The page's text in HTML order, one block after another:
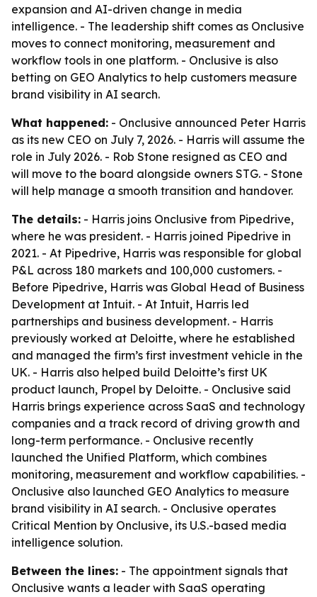
expansion and AI-driven change in media
intelligence. - The leadership shift comes as Onclusive
moves to connect monitoring, measurement and
workflow tools in one platform. - Onclusive is also
betting on GEO Analytics to help customers measure
brand visibility in AI search.
What happened: - Onclusive announced Peter Harris
as its new CEO on July 7, 2026. - Harris will assume the
role in July 2026. - Rob Stone resigned as CEO and
will move to the board alongside owners STG. - Stone
will help manage a smooth transition and handover.
The details: - Harris joins Onclusive from Pipedrive,
where he was president. - Harris joined Pipedrive in
2021. - At Pipedrive, Harris was responsible for global
P&L across 180 markets and 100,000 customers. -
Before Pipedrive, Harris was Global Head of Business
Development at Intuit. - At Intuit, Harris led
partnerships and business development. - Harris
previously worked at Deloitte, where he established
and managed the firm’s first investment vehicle in the
UK. - Harris also helped build Deloitte’s first UK
product launch, Propel by Deloitte. - Onclusive said
Harris brings experience across SaaS and technology
companies and a track record of driving growth and
long-term performance. - Onclusive recently
launched the Unified Platform, which combines
monitoring, measurement and workflow capabilities. -
Onclusive also launched GEO Analytics to measure
brand visibility in AI search. - Onclusive operates
Critical Mention by Onclusive, its U.S.-based media
intelligence solution.
Between the lines: - The appointment signals that
Onclusive wants a leader with SaaS operating